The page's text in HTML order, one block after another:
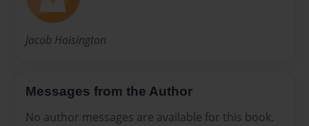
Jacob Hoisington
Messages from the Author
No author messages are available for this book.